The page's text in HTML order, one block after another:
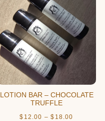
LOTION BAR – CHOCOLATE
TRUFFLE
$ 12.00 – $ 18.00